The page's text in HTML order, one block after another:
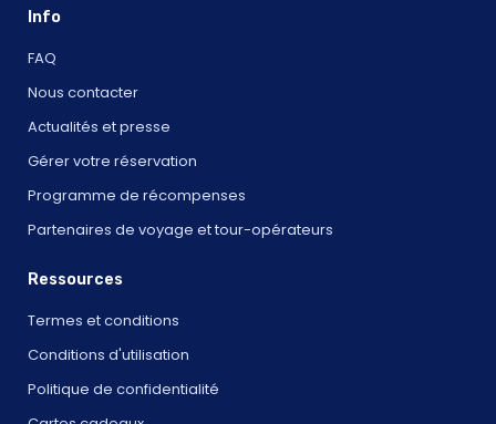
Info
FAQ
Nous contacter
Actualités et presse
Gérer votre réservation
Programme de récompenses
Partenaires de voyage et tour-opérateurs
Ressources
Termes et conditions
Conditions d'utilisation
Politique de confidentialité